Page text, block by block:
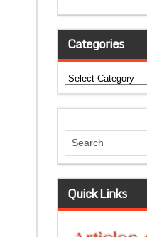
Categories
Categories
Quick Links